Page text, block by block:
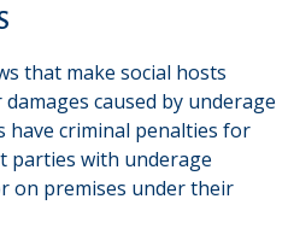
that make social hosts
caused by underage
have criminal penalties for
parties with underage
on premises under their